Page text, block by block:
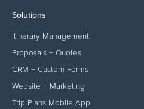
Solutions
Itinerary Management
Proposals + Quotes
CRM + Custom Forms
Website + Marketing
Trip Plans Mobile App